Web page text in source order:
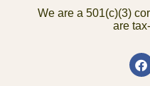
We are a 501(c)(3)
are